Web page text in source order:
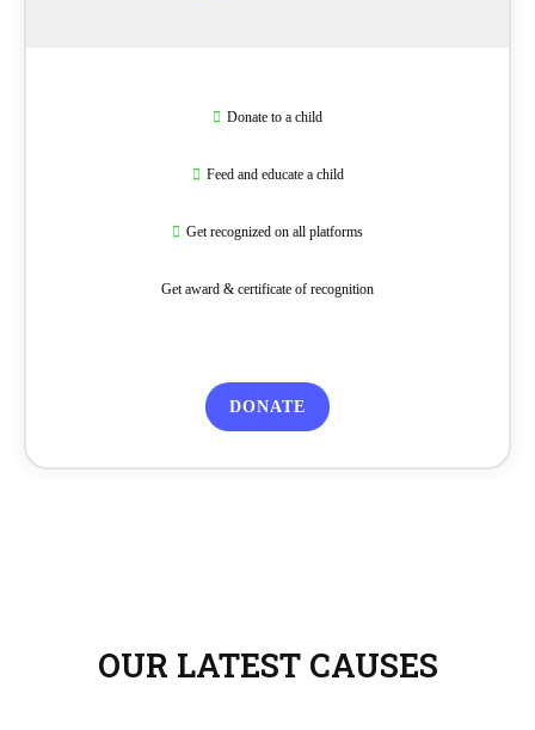
Donate to a child
Feed and educate a child
Get recognized on all platforms
Get award & certificate of recognition
DONATE
OUR LATEST CAUSES